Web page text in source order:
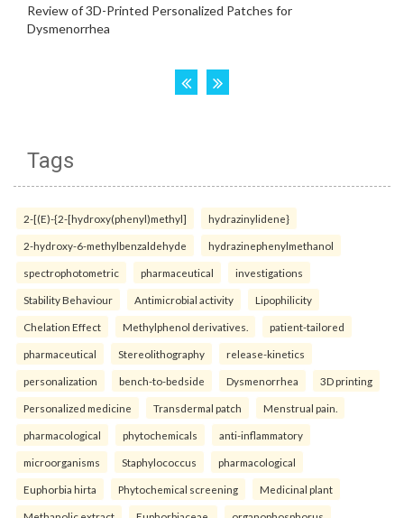
Tags
2-[(E)-{2-[hydroxy(phenyl)methyl] hydrazinylidene}
2-hydroxy-6-methylbenzaldehyde hydrazinephenylmethanol
spectrophotometric pharmaceutical investigations
Stability Behaviour Antimicrobial activity Lipophilicity
Chelation Effect Methylphenol derivatives. patient-tailored
pharmaceutical Stereolithography release-kinetics
personalization bench-to-bedside Dysmenorrhea 3D printing
Personalized medicine Transdermal patch Menstrual pain.
pharmacological phytochemicals anti-inflammatory
microorganisms Staphylococcus pharmacological
Euphorbia hirta Phytochemical screening Medicinal plant